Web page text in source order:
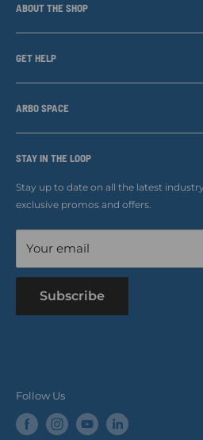
ABOUT THE SHOP
Arbo Space is a manufacturer and the
technology of Tree Climbing Products.
GET HELP
Search
Contact us
ARBO SPACE
Who We Are
Ropes Info
STAY IN THE LOOP
Stay up to date on all the latest
exclusive promos and offers.
Your email
Subscribe
Follow Us